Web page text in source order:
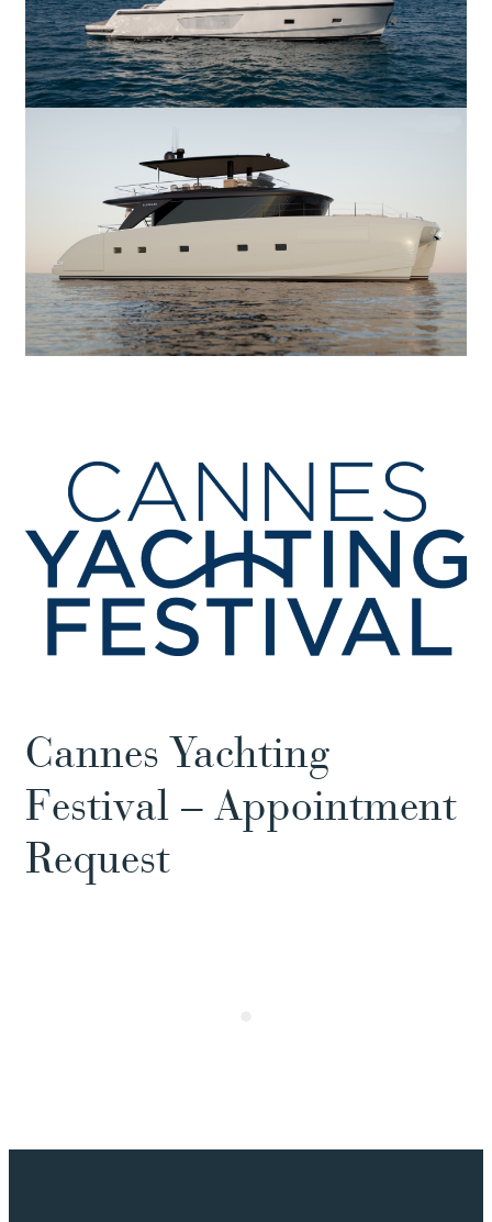
Cannes Yachting
Festival – Appointment
Request